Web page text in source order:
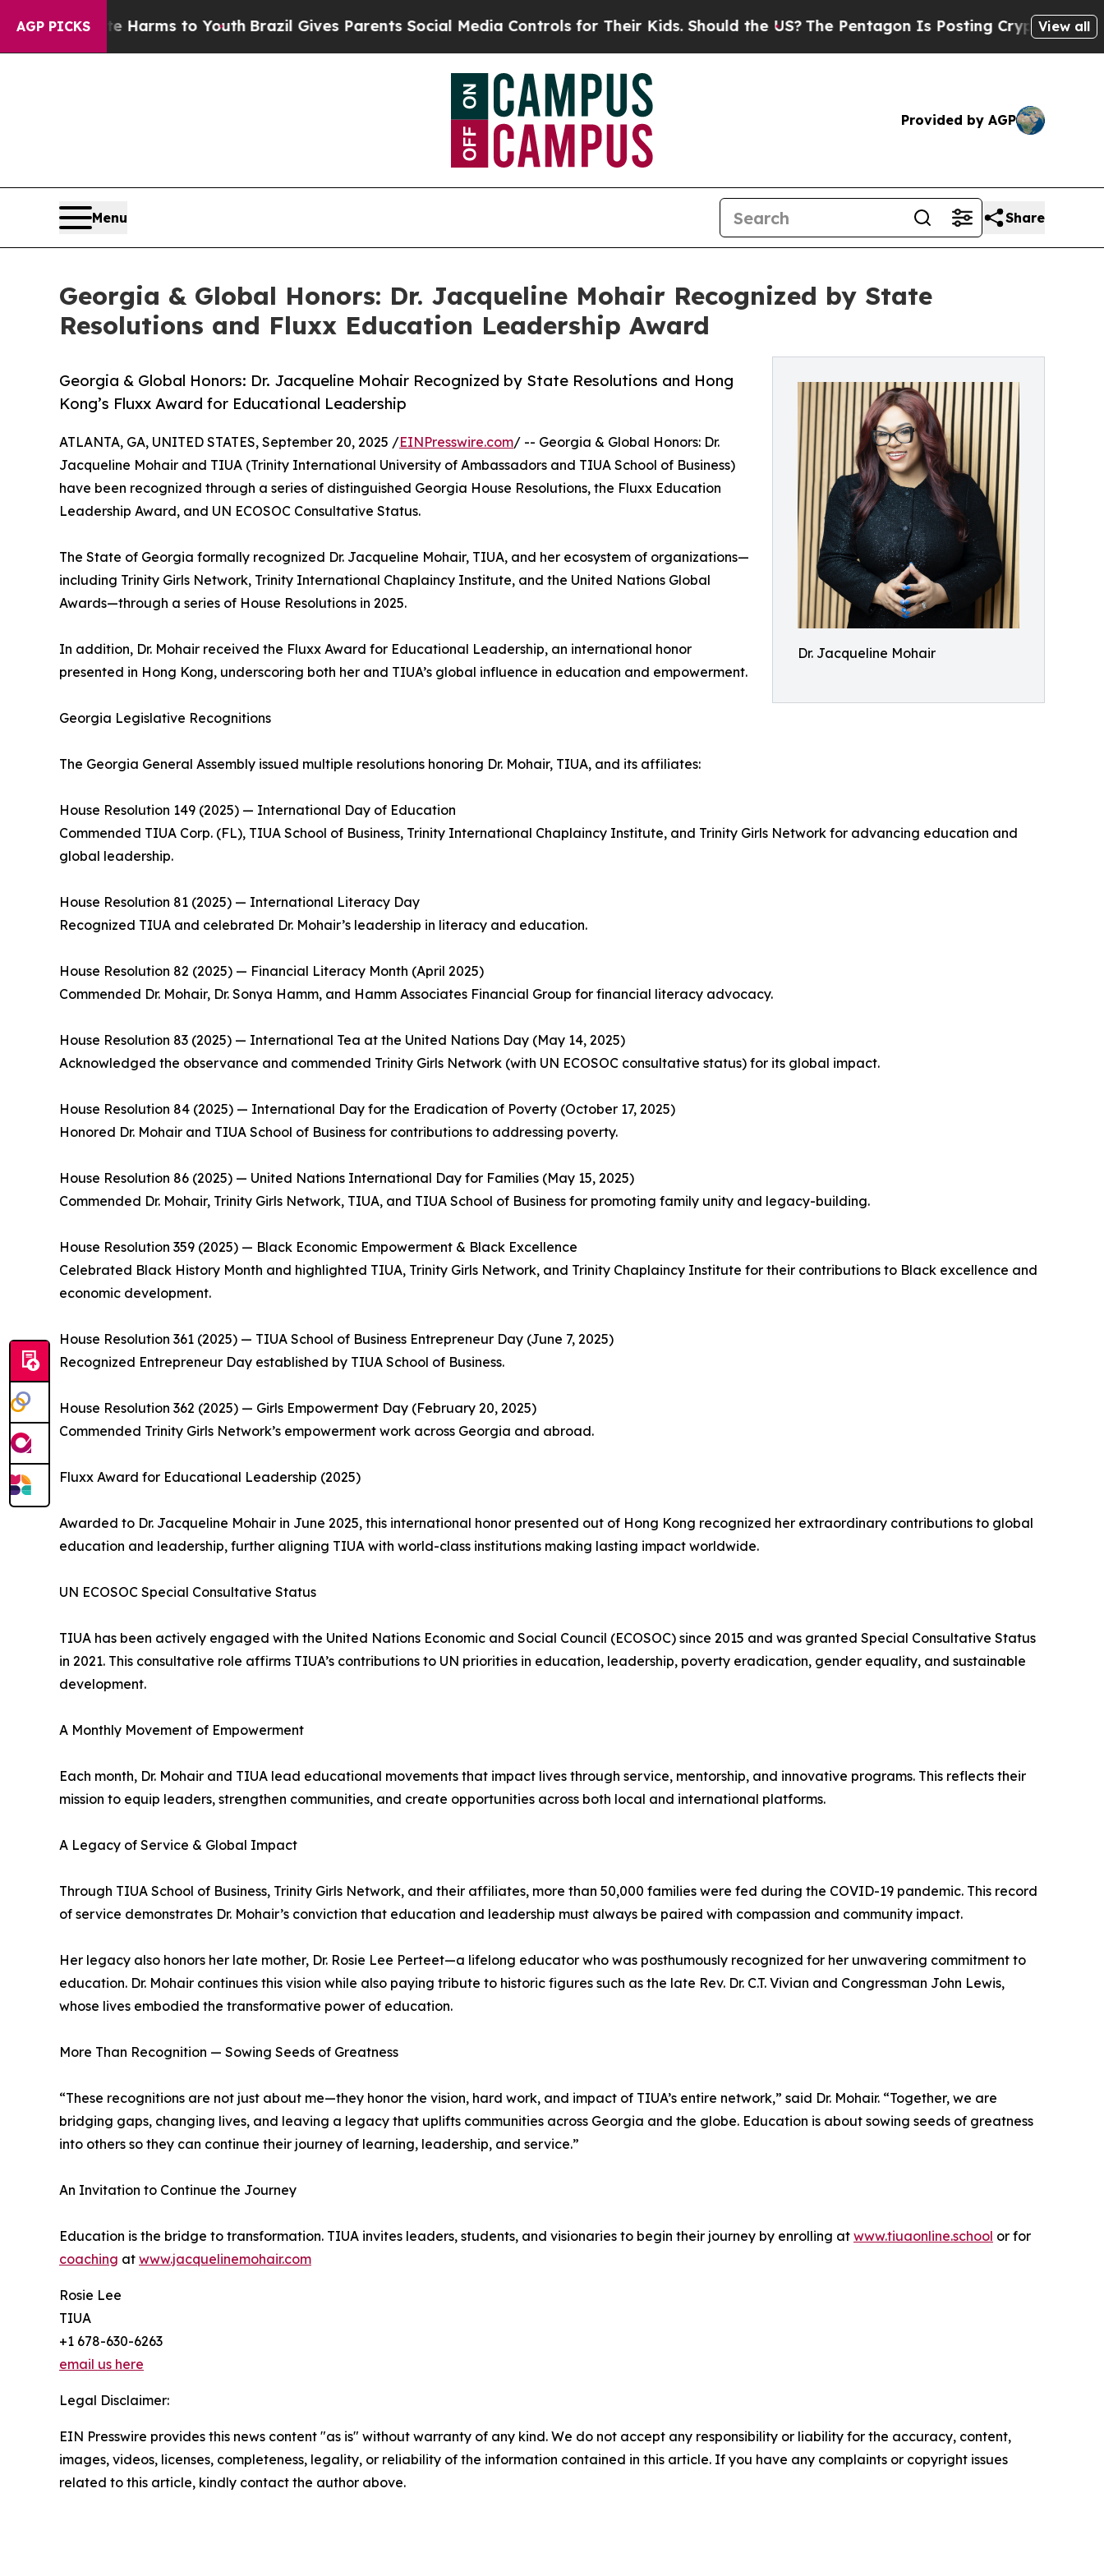
AGP PICKS
Harms to YouthBrazil Gives Parents Social Media Controls for Their Kids. Should the US?The Pentagon Is Posting Cryptic Biblical View all
Provided by AGP
Menu Share
Georgia & Global Honors: Dr. Jacqueline Mohair Recognized by State
Resolutions and Fluxx Education Leadership Award
Dr. Jacqueline Mohair
Georgia & Global Honors: Dr. Jacqueline Mohair Recognized by State Resolutions and Hong
Kong’s Fluxx Award for Educational Leadership
ATLANTA, GA, UNITED STATES, September 20, 2025 /EINPresswire.com/ -- Georgia & Global Honors: Dr.
Jacqueline Mohair and TIUA (Trinity International University of Ambassadors and TIUA School of Business)
have been recognized through a series of distinguished Georgia House Resolutions, the Fluxx Education
Leadership Award, and UN ECOSOC Consultative Status.
The State of Georgia formally recognized Dr. Jacqueline Mohair, TIUA, and her ecosystem of organizations—
including Trinity Girls Network, Trinity International Chaplaincy Institute, and the United Nations Global
Awards—through a series of House Resolutions in 2025.
In addition, Dr. Mohair received the Fluxx Award for Educational Leadership, an international honor
presented in Hong Kong, underscoring both her and TIUA’s global influence in education and empowerment.
Georgia Legislative Recognitions
The Georgia General Assembly issued multiple resolutions honoring Dr. Mohair, TIUA, and its affiliates:
House Resolution 149 (2025) — International Day of Education
Commended TIUA Corp. (FL), TIUA School of Business, Trinity International Chaplaincy Institute, and Trinity Girls Network for advancing education and
global leadership.
House Resolution 81 (2025) — International Literacy Day
Recognized TIUA and celebrated Dr. Mohair’s leadership in literacy and education.
House Resolution 82 (2025) — Financial Literacy Month (April 2025)
Commended Dr. Mohair, Dr. Sonya Hamm, and Hamm Associates Financial Group for financial literacy advocacy.
House Resolution 83 (2025) — International Tea at the United Nations Day (May 14, 2025)
Acknowledged the observance and commended Trinity Girls Network (with UN ECOSOC consultative status) for its global impact.
House Resolution 84 (2025) — International Day for the Eradication of Poverty (October 17, 2025)
Honored Dr. Mohair and TIUA School of Business for contributions to addressing poverty.
House Resolution 86 (2025) — United Nations International Day for Families (May 15, 2025)
Commended Dr. Mohair, Trinity Girls Network, TIUA, and TIUA School of Business for promoting family unity and legacy-building.
House Resolution 359 (2025) — Black Economic Empowerment & Black Excellence
Celebrated Black History Month and highlighted TIUA, Trinity Girls Network, and Trinity Chaplaincy Institute for their contributions to Black excellence and
economic development.
House Resolution 361 (2025) — TIUA School of Business Entrepreneur Day (June 7, 2025)
Recognized Entrepreneur Day established by TIUA School of Business.
House Resolution 362 (2025) — Girls Empowerment Day (February 20, 2025)
Commended Trinity Girls Network’s empowerment work across Georgia and abroad.
Fluxx Award for Educational Leadership (2025)
Awarded to Dr. Jacqueline Mohair in June 2025, this international honor presented out of Hong Kong recognized her extraordinary contributions to global
education and leadership, further aligning TIUA with world-class institutions making lasting impact worldwide.
UN ECOSOC Special Consultative Status
TIUA has been actively engaged with the United Nations Economic and Social Council (ECOSOC) since 2015 and was granted Special Consultative Status
in 2021. This consultative role affirms TIUA’s contributions to UN priorities in education, leadership, poverty eradication, gender equality, and sustainable
development.
A Monthly Movement of Empowerment
Each month, Dr. Mohair and TIUA lead educational movements that impact lives through service, mentorship, and innovative programs. This reflects their
mission to equip leaders, strengthen communities, and create opportunities across both local and international platforms.
A Legacy of Service & Global Impact
Through TIUA School of Business, Trinity Girls Network, and their affiliates, more than 50,000 families were fed during the COVID-19 pandemic. This record
of service demonstrates Dr. Mohair’s conviction that education and leadership must always be paired with compassion and community impact.
Her legacy also honors her late mother, Dr. Rosie Lee Perteet—a lifelong educator who was posthumously recognized for her unwavering commitment to
education. Dr. Mohair continues this vision while also paying tribute to historic figures such as the late Rev. Dr. C.T. Vivian and Congressman John Lewis,
whose lives embodied the transformative power of education.
More Than Recognition — Sowing Seeds of Greatness
“These recognitions are not just about me—they honor the vision, hard work, and impact of TIUA’s entire network,” said Dr. Mohair. “Together, we are
bridging gaps, changing lives, and leaving a legacy that uplifts communities across Georgia and the globe. Education is about sowing seeds of greatness
into others so they can continue their journey of learning, leadership, and service.”
An Invitation to Continue the Journey
Education is the bridge to transformation. TIUA invites leaders, students, and visionaries to begin their journey by enrolling at www.tiuaonline.school or for
coaching at www.jacquelinemohair.com
Rosie Lee
TIUA
+1 678-630-6263
email us here
Legal Disclaimer:
EIN Presswire provides this news content "as is" without warranty of any kind. We do not accept any responsibility or liability for the accuracy, content,
images, videos, licenses, completeness, legality, or reliability of the information contained in this article. If you have any complaints or copyright issues
related to this article, kindly contact the author above.